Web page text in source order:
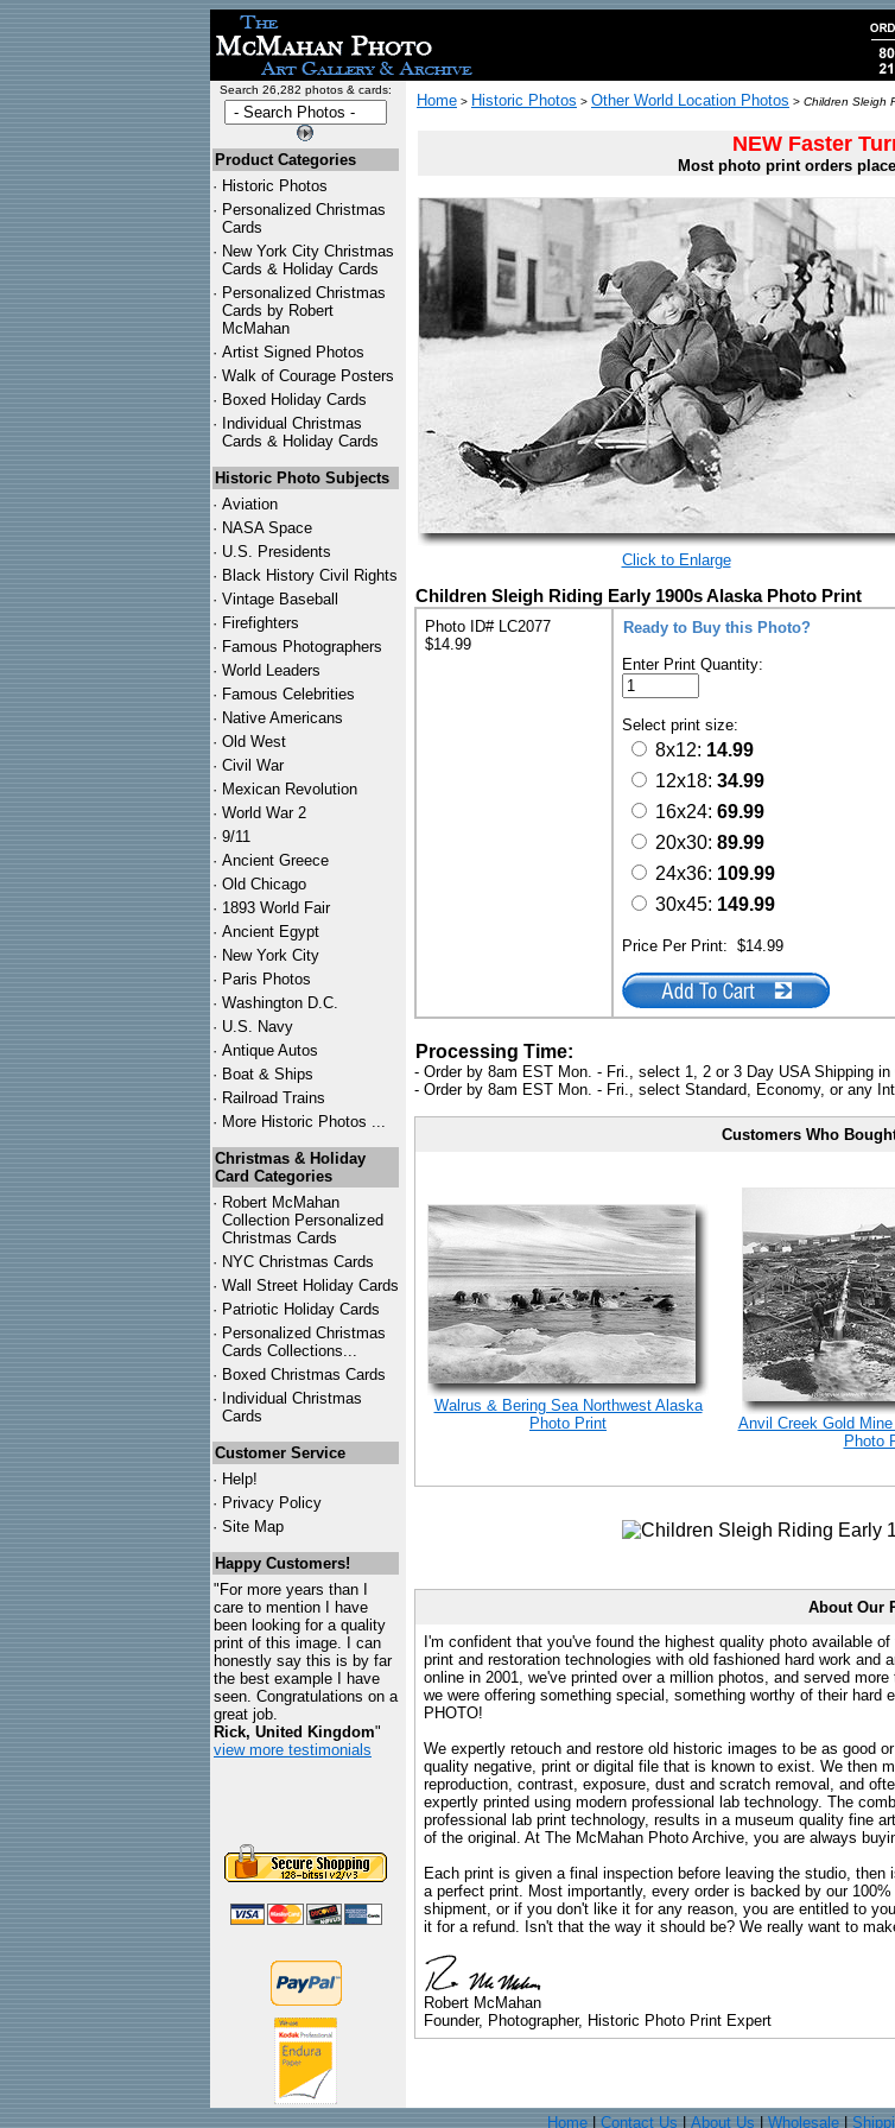
Search 26,282 photos & cards:
Product Categories
· Historic Photos
· Personalized Christmas
Cards
· New York City Christmas
Cards & Holiday Cards
· Personalized Christmas
Cards by Robert
McMahan
· Artist Signed Photos
· Walk of Courage Posters
· Boxed Holiday Cards
· Individual Christmas
Cards & Holiday Cards
Historic Photo Subjects
· Aviation
· NASA Space
· U.S. Presidents
· Black History Civil Rights
· Vintage Baseball
· Firefighters
· Famous Photographers
· World Leaders
· Famous Celebrities
· Native Americans
· Old West
· Civil War
· Mexican Revolution
· World War 2
· 9/11
· Ancient Greece
· Old Chicago
· 1893 World Fair
· Ancient Egypt
· New York City
· Paris Photos
· Washington D.C.
· U.S. Navy
· Antique Autos
· Boat & Ships
· Railroad Trains
· More Historic Photos ...
Christmas & Holiday
Card Categories
· Robert McMahan
Collection Personalized
Christmas Cards
· NYC Christmas Cards
· Wall Street Holiday Cards
· Patriotic Holiday Cards
· Personalized Christmas
Cards Collections...
· Boxed Christmas Cards
· Individual Christmas
Cards
Customer Service
· Help!
· Privacy Policy
· Site Map
Happy Customers!
"For more years than I
care to mention I have
been looking for a quality
print of this image. I can
honestly say this is by far
the best example I have
seen. Congratulations on a
great job.
Rick, United Kingdom"
view more testimonials
Home > Historic Photos > Other World Location Photos > Children Sleigh
NEW Faster
Most photo print orders
Click to Enlarge
Children Sleigh Riding Early 1900s Alaska Photo Print
Photo ID# LC2077
$14.99
Ready to Buy this Photo?
Enter Print Quantity:
Select print size:
8x12: 14.99
12x18: 34.99
16x24: 69.99
20x30: 89.99
24x36: 109.99
30x45: 149.99
Price Per Print: $14.99
Processing Time:
- Order by 8am EST Mon. - Fri., select 1, 2 or 3 Day USA Shipping
- Order by 8am EST Mon. - Fri., select Standard, Economy, or any
Customers Who
Walrus & Bering Sea Northwest Alaska
Photo Print
Anvil Creek Gold
Photo
About Our
I'm confident that you've found the highest quality photo available
print and restoration technologies with old fashioned hard work
online in 2001, we've printed over a million photos, and served
we were offering something special, something worthy of their
PHOTO!
We expertly retouch and restore old historic images to be as good
quality negative, print or digital file that is known to exist. We then
reproduction, contrast, exposure, dust and scratch removal, and
expertly printed using modern professional lab technology. The
professional lab print technology, results in a museum quality fine
of the original. At The McMahan Photo Archive, you are always
Each print is given a final inspection before leaving the studio,
a perfect print. Most importantly, every order is backed by our
shipment, or if you don't like it for any reason, you are entitled to
it for a refund. Isn't that the way it should be? We really want to
Robert McMahan
Founder, Photographer, Historic Photo Print Expert
Home| Contact Us About Us Wholesale|